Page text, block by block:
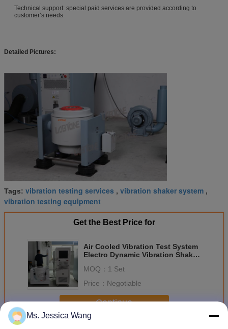
Technical support: special paid services are provided according to
customer’s needs.
Detailed Pictures:
Tags: vibration testing services , vibration shaker system ,
vibration testing equipment
Get the Best Price for
Air Cooled Vibration Test System
Electro Dynamic Vibration Shaker
MOQ： 1 Set
Price： Negotiable
Continue
Ms. Jessica Wang